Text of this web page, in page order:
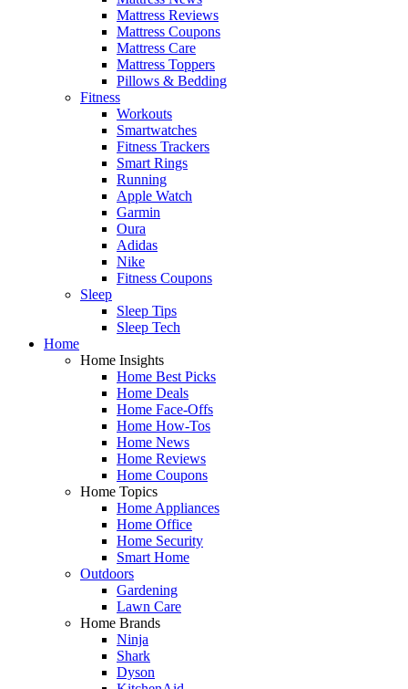
Mattress Reviews
Mattress Coupons
Mattress Care
Mattress Toppers
Pillows & Bedding
Fitness
Workouts
Smartwatches
Fitness Trackers
Smart Rings
Running
Apple Watch
Garmin
Oura
Adidas
Nike
Fitness Coupons
Sleep
Sleep Tips
Sleep Tech
Home
Home Insights
Home Best Picks
Home Deals
Home Face-Offs
Home How-Tos
Home News
Home Reviews
Home Coupons
Home Topics
Home Appliances
Home Office
Home Security
Smart Home
Outdoors
Gardening
Lawn Care
Home Brands
Ninja
Shark
Dyson